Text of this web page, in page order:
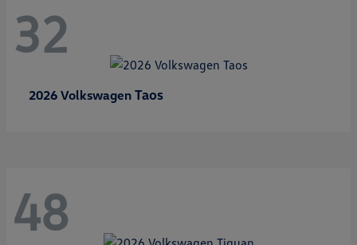
32
2026 Volkswagen Taos
48